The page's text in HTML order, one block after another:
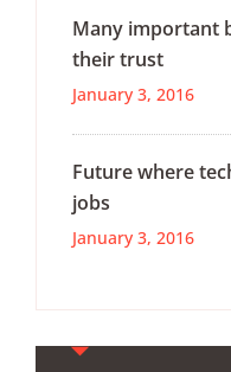
Many important
their trust
January 3, 2016
Future where
jobs
January 3, 2016